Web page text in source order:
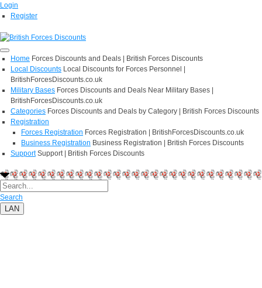
Login
Register
Home Forces Discounts and Deals | British Forces Discounts
Local Discounts Local Discounts for Forces Personnel |
BritishForcesDiscounts.co.uk
Military Bases Forces Discounts and Deals Near Military Bases |
BritishForcesDiscounts.co.uk
Categories Forces Discounts and Deals by Category | British Forces Discounts
Registration
Forces Registration Forces Registration | BritishForcesDiscounts.co.uk
Business Registration Business Registration | British Forces Discounts
Support Support | British Forces Discounts
Search
LAN